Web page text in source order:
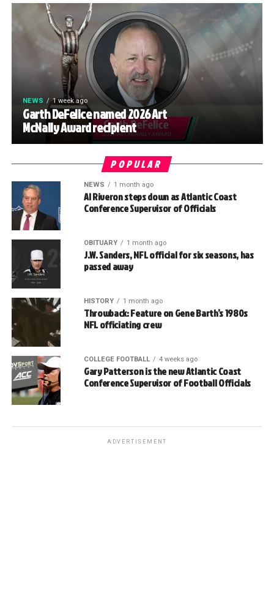
NEWS 1 week ago
Garth DeFelice named 2026 Art
McNally Award recipient
POPULAR
NEWS 1 month ago
Al Riveron steps down as Atlantic Coast
Conference Supervisor of Officials
OBITUARY 1 month ago
J.W. Sanders, NFL official for six seasons, has
passed away
HISTORY 1 month ago
Throwback: Feature on Gene Barth’s 1980s
NFL officiating crew
COLLEGE FOOTBALL 4 weeks ago
Gary Patterson is the new Atlantic Coast
Conference Supervisor of Football Officials
ADVERTISEMENT